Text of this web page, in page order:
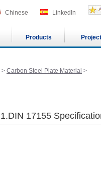
Chinese LinkedIn
Products Project
> Carbon Steel Plate Material >
1.DIN 17155